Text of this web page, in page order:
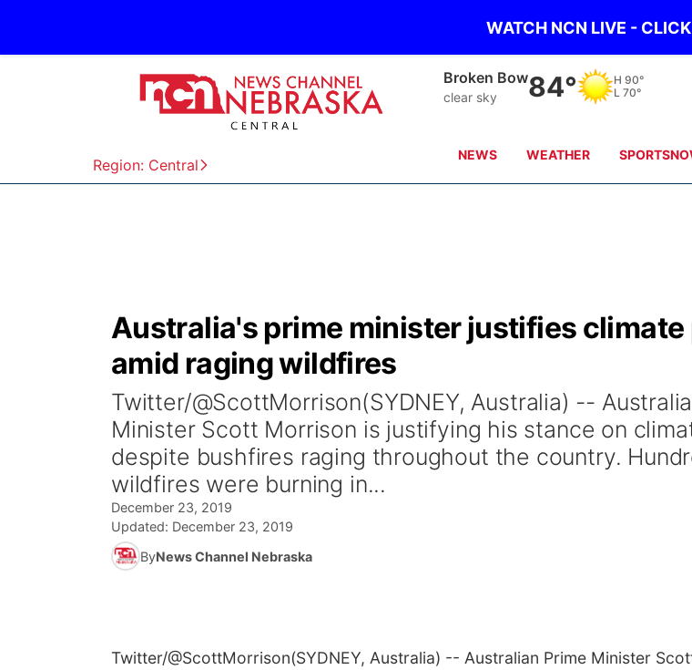
WATCH NCN LIVE - CLICK
Region: Central
Broken Bow
clear sky 84° H 90°
L 70°
NEWS WEATHER
Australia's prime minister justifies
amid raging wildfires
Twitter/@ScottMorrison(SYDNEY, Australia) --
Minister Scott Morrison is justifying his stance on
despite bushfires raging throughout the country.
wildfires were burning in...
December 23, 2019
Updated: December 23, 2019
ByNews Channel Nebraska
Twitter/@ScottMorrison(SYDNEY, Australia) -- Australian Prime Minister